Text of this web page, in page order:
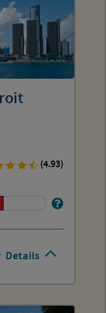
Details
(4.93)